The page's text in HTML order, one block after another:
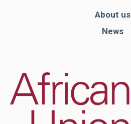
About us
News